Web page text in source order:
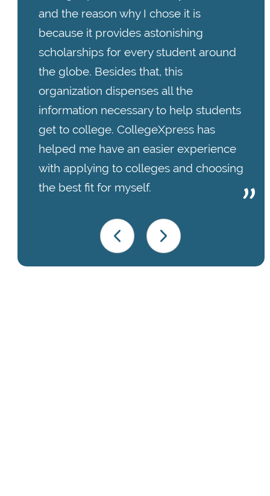
and the reason why I chose it is
because it provides astonishing
scholarships for every student around
the globe. Besides that, this
organization dispenses all the
information necessary to help students
get to college. CollegeXpress has
helped me have an easier experience
with applying to colleges and choosing
the best fit for myself.